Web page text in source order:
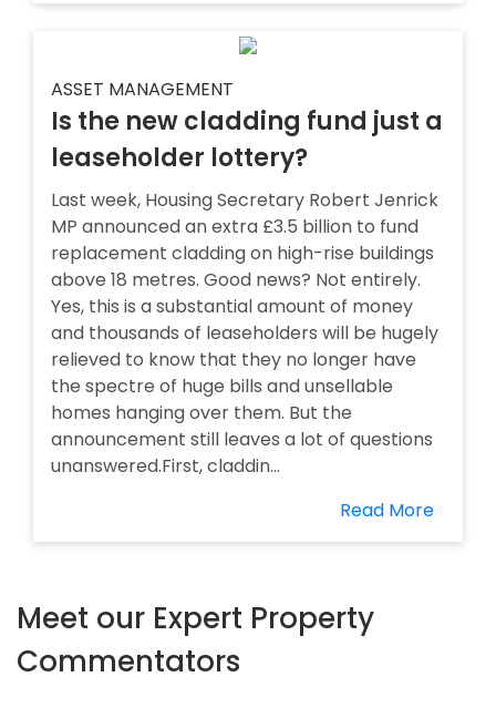
ASSET MANAGEMENT
Is the new cladding fund just a
leaseholder lottery?
Last week, Housing Secretary Robert Jenrick
MP announced an extra £3.5 billion to fund
replacement cladding on high-rise buildings
above 18 metres. Good news? Not entirely.
Yes, this is a substantial amount of money
and thousands of leaseholders will be hugely
relieved to know that they no longer have
the spectre of huge bills and unsellable
homes hanging over them. But the
announcement still leaves a lot of questions
unanswered.First, claddin...
Read More
Meet our Expert Property
Commentators